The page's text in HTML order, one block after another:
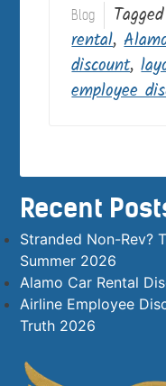
Blog
rental,
discount,
employee
Recent
Stranded Non-Rev?
Summer 2026
Alamo Car Rental
Airline Employee
Truth 2026